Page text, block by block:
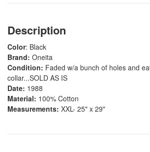
Description
Color: Black
Brand: Oneita
Condition: Faded w/a bunch of holes and
collar...SOLD AS IS
Date: 1988
Material: 100% Cotton
Measurements: XXL- 25" x 29"